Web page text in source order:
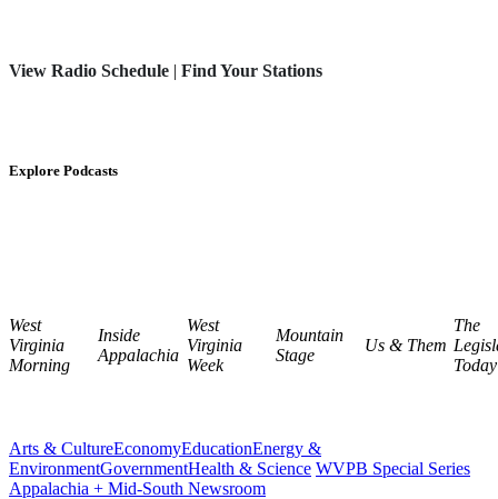
View Radio Schedule | Find Your Stations
Explore Podcasts
West
Virginia
Morning
Inside
Appalachia
West
Virginia
Week
Mountain
Stage
Us & Them
The
Today
Arts & CultureEconomyEducationEnergy &
EnvironmentGovernmentHealth & Science WVPB Special Series
Appalachia + Mid-South Newsroom